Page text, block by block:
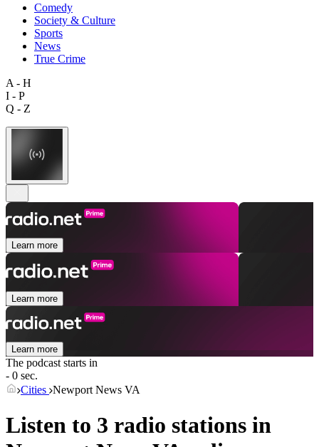
Comedy
Society & Culture
Sports
News
True Crime
A - H
I - P
Q - Z
Learn more
Learn more
Learn more
The podcast starts in
- 0 sec.
Cities Newport News VA
Listen to 3 radio stations in